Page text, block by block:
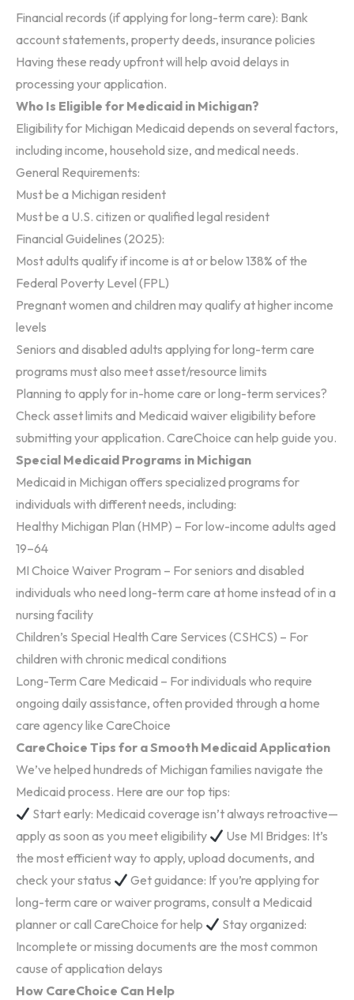
Financial records (if applying for long-term care): Bank
account statements, property deeds, insurance policies
Having these ready upfront will help avoid delays in
processing your application.
Who Is Eligible for Medicaid in Michigan?
Eligibility for Michigan Medicaid depends on several factors,
including income, household size, and medical needs.
General Requirements:
Must be a Michigan resident
Must be a U.S. citizen or qualified legal resident
Financial Guidelines (2025):
Most adults qualify if income is at or below 138% of the
Federal Poverty Level (FPL)
Pregnant women and children may qualify at higher income
levels
Seniors and disabled adults applying for long-term care
programs must also meet asset/resource limits
Planning to apply for in-home care or long-term services?
Check asset limits and Medicaid waiver eligibility before
submitting your application. CareChoice can help guide you.
Special Medicaid Programs in Michigan
Medicaid in Michigan offers specialized programs for
individuals with different needs, including:
Healthy Michigan Plan (HMP) – For low-income adults aged
19–64
MI Choice Waiver Program – For seniors and disabled
individuals who need long-term care at home instead of in a
nursing facility
Children’s Special Health Care Services (CSHCS) – For
children with chronic medical conditions
Long-Term Care Medicaid – For individuals who require
ongoing daily assistance, often provided through a home
care agency like CareChoice
CareChoice Tips for a Smooth Medicaid Application
We’ve helped hundreds of Michigan families navigate the
Medicaid process. Here are our top tips:
Start early: Medicaid coverage isn’t always retroactive—
apply as soon as you meet eligibility
Use MI Bridges: It’s
the most efficient way to apply, upload documents, and
check your status
Get guidance: If you’re applying for
long-term care or waiver programs, consult a Medicaid
planner or call CareChoice for help
Stay organized:
Incomplete or missing documents are the most common
cause of application delays
How CareChoice Can Help